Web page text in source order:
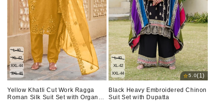
L-40
XL-42
XXL-44
3XL-46
Yellow Khatli Cut Work Ragga
Roman Silk Suit Set with Organza
L-40
XL-42
XXL-44
⭐5.0(1)
Black Heavy Embroidered Chinon
Suit Set with Dupatta